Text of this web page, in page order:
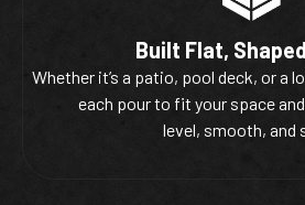
Built Flat,
Whether it’s a patio, pool deck, or a
each pour to fit your space
level, smooth, and